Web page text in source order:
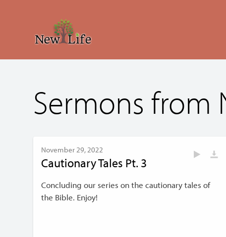
Sermons from
November 29, 2022
Cautionary Tales Pt. 3
Concluding our series on the cautionary tales of
the Bible. Enjoy!